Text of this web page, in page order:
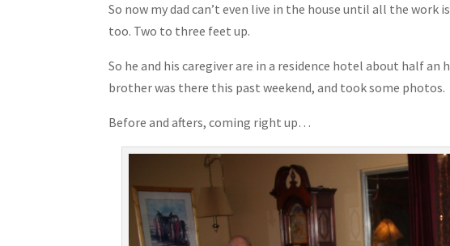
So now my dad can’t even live in the house until all the work
too. Two to three feet up.
So he and his caregiver are in a residence hotel about half
brother was there this past weekend, and took some photos.
Before and afters, coming right up…